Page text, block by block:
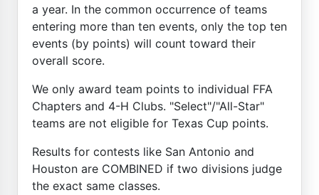
a year. In the common occurrence of teams
entering more than ten events, only the top ten
events (by points) will count toward their
overall score.
We only award team points to individual FFA
Chapters and 4-H Clubs. "Select"/"All-Star"
teams are not eligible for Texas Cup points.
Results for contests like San Antonio and
Houston are COMBINED if two divisions judge
the exact same classes.